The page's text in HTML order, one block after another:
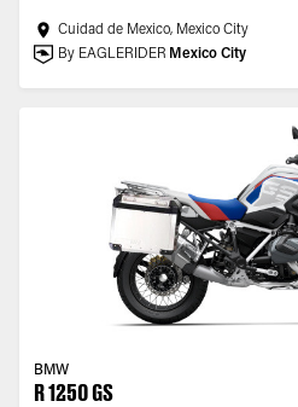
Cuidad de Mexico, Mexico City
By EAGLERIDER Mexico City
BMW
R 1250 GS